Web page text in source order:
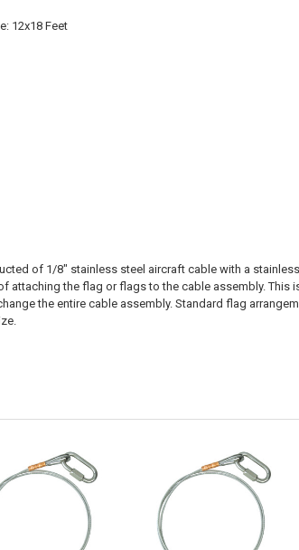
12x18 Feet
of 1/8" stainless steel aircraft cable with a
attaching the flag or flags to the cable assembly.
the entire cable assembly. Standard flag